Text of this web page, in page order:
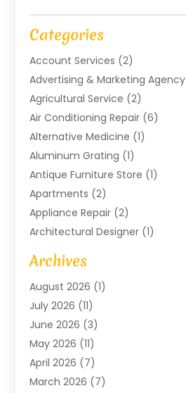
Categories
Account Services (2)
Advertising & Marketing Agency
Agricultural Service (2)
Air Conditioning Repair (6)
Alternative Medicine (1)
Aluminum Grating (1)
Antique Furniture Store (1)
Apartments (2)
Appliance Repair (2)
Architectural Designer (1)
Art Gallery
Arts And Entertainment
Assam Black Tea
Assisted Living Facility
ATM Service(1)
Attorney(1)
Audiologist(1)
Auto Repair(8)
Archives
August 2026 (1)
July 2026 (11)
June 2026 (3)
May 2026 (11)
April 2026 (7)
March 2026 (7)